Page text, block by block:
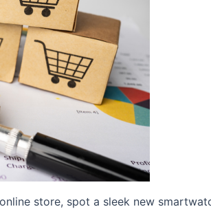
store, spot a sleek new